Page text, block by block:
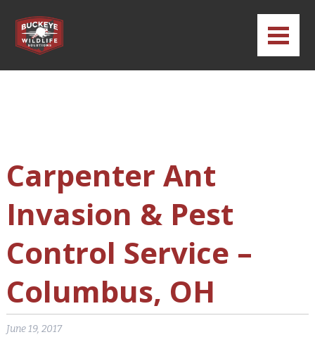
Carpenter Ant
Invasion & Pest
Control Service –
Columbus, OH
June 19, 2017